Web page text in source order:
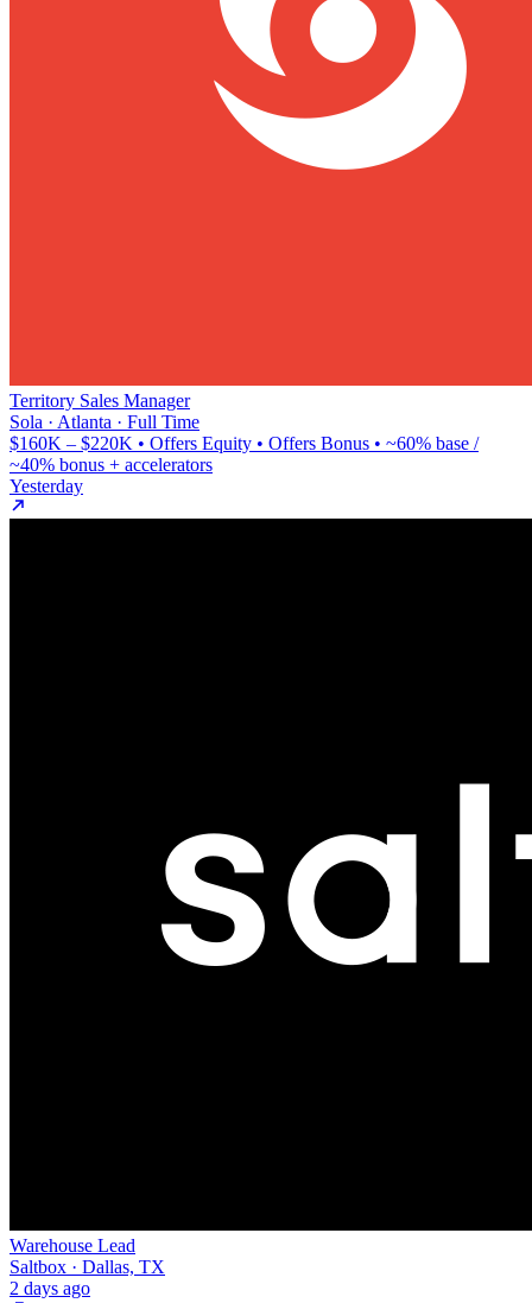
Territory Sales Manager
Sola · Atlanta · Full Time
$160K – $220K • Offers Equity • Offers Bonus • ~60% base /
~40% bonus + accelerators
Yesterday
Warehouse Lead
Saltbox · Dallas, TX
2 days ago